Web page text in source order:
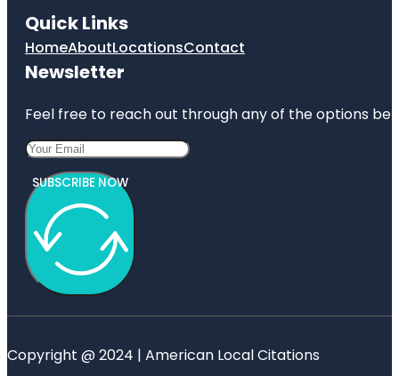
Quick Links
HomeAboutLocationsContact
Newsletter
Feel free to reach out through any of the options
SUBSCRIBE NOW
Copyright @ 2024 | American Local Citations